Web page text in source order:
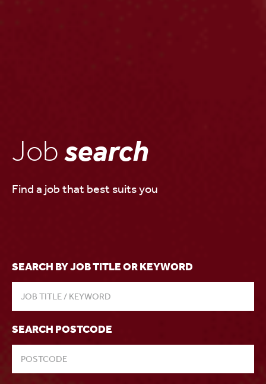
Jobsearch
Find a job that best suits you
SEARCH BY JOB TITLE OR KEYWORD
SEARCH POSTCODE